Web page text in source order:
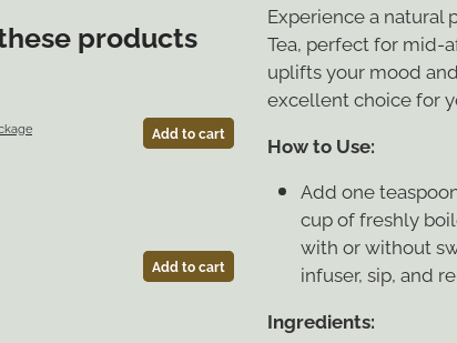
products
Add to cart
Add to cart
Experience a
Tea, perfect for mid-
uplifts your mood
excellent choice for
How to Use:
Add one
cup of freshly
with or without
infuser, sip, and
Ingredients: